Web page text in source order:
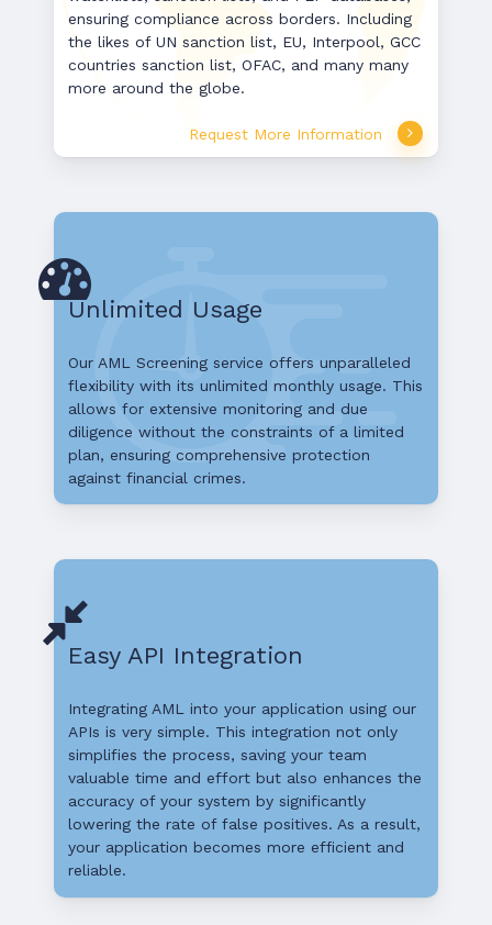
ensuring compliance across borders. Including
the likes of UN sanction list, EU, Interpool, GCC
countries sanction list, OFAC, and many many
more around the globe.
Request More Information
Unlimited Usage
Our AML Screening service offers unparalleled
flexibility with its unlimited monthly usage. This
allows for extensive monitoring and due
diligence without the constraints of a limited
plan, ensuring comprehensive protection
against financial crimes.
Easy API Integration
Integrating AML into your application using our
APIs is very simple. This integration not only
simplifies the process, saving your team
valuable time and effort but also enhances the
accuracy of your system by significantly
lowering the rate of false positives. As a result,
your application becomes more efficient and
reliable.